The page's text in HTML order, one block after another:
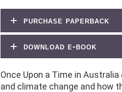
purchase paperback
download e-book
Once Upon a Time in
and climate change and how